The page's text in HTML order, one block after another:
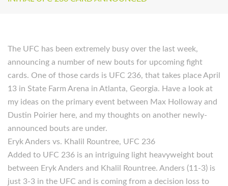
The UFC has been extremely busy over the last week,
announcing a number of new bouts for upcoming fight
cards. One of those cards is UFC 236, that takes place April
13 in State Farm Arena in Atlanta, Georgia. Have a look at
my ideas on the primary event between Max Holloway and
Dustin Poirier here, and my thoughts on another newly-
announced bouts are under.
Eryk Anders vs. Khalil Rountree, UFC 236
Added to UFC 236 is an intriguing light heavyweight bout
between Eryk Anders and Khalil Rountree. Anders (11-3) is
just 3-3 in the UFC and is coming from a decision loss to